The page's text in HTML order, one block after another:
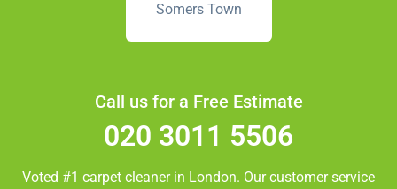
Somers Town
Call us for a Free Estimate
020 3011 5506
Voted #1 carpet cleaner in London. Our customer service